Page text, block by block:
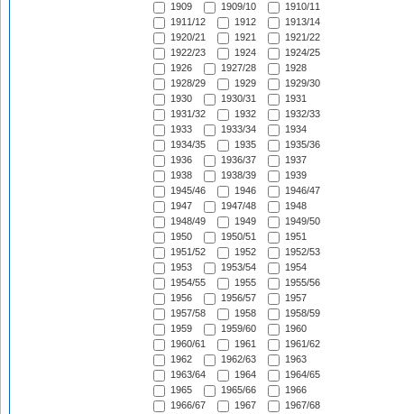
1909
1909/10
1910/11
1911/12
1912
1913/14
1920/21
1921
1921/22
1922/23
1924
1924/25
1926
1927/28
1928
1928/29
1929
1929/30
1930
1930/31
1931
1931/32
1932
1932/33
1933
1933/34
1934
1934/35
1935
1935/36
1936
1936/37
1937
1938
1938/39
1939
1945/46
1946
1946/47
1947
1947/48
1948
1948/49
1949
1949/50
1950
1950/51
1951
1951/52
1952
1952/53
1953
1953/54
1954
1954/55
1955
1955/56
1956
1956/57
1957
1957/58
1958
1958/59
1959
1959/60
1960
1960/61
1961
1961/62
1962
1962/63
1963
1963/64
1964
1964/65
1965
1965/66
1966
1966/67
1967
1967/68